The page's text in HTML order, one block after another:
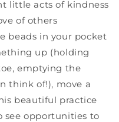
little acts of kindness
of others
beads in your pocket
up (holding
emptying the
think of!), move a
beautiful practice
see opportunities to